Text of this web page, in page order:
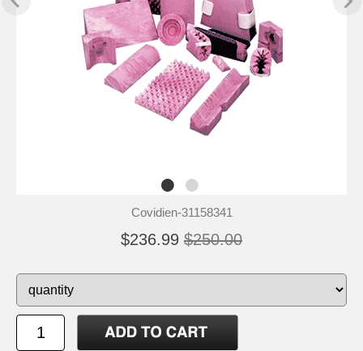
Covidien-31158341
$236.99 $250.00